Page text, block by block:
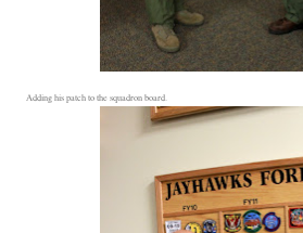
Adding his patch to the squadron board.